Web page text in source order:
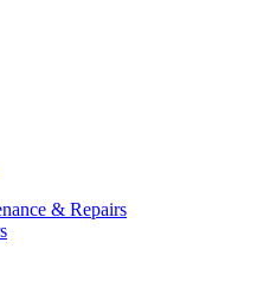
& Repairs